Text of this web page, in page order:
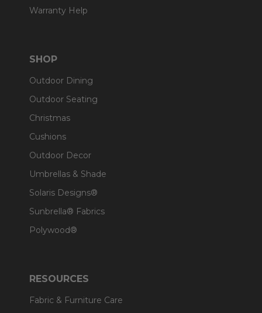
Warranty Help
SHOP
Outdoor Dining
Outdoor Seating
Christmas
Cushions
Outdoor Decor
Umbrellas & Shade
Solaris Designs®
Sunbrella® Fabrics
Polywood®
RESOURCES
Fabric & Furniture Care